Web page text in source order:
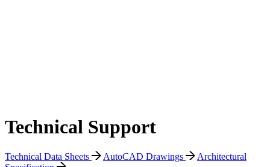
Technical Support
Technical Data Sheets AutoCAD Drawings
Architectural